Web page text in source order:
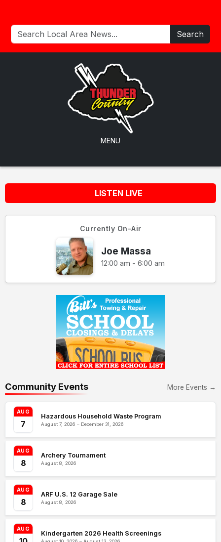
Search
MENU
LISTEN LIVE
Currently On-Air
Joe Massa
12:00 am - 6:00 am
Community Events More Events →
AUG
7
Hazardous Household Waste Program
August 7, 2026 – December 31, 2026
AUG
8
Archery Tournament
August 8, 2026
AUG
8
ARF U.S. 12 Garage Sale
August 8, 2026
AUG
Kindergarten 2026 Health Screenings